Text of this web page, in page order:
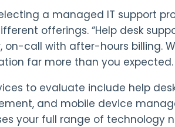
a managed IT support
offerings. “Help desk
on-call with after-hours billing.
far more than you expected.
to evaluate include help
and mobile device
your full range of technology